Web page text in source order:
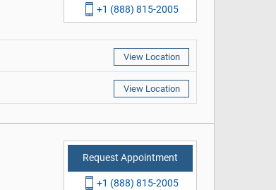
+1 (888) 815-2005
View Location
View Location
Request Appointment
+1 (888) 815-2005